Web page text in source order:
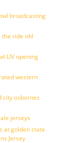
broadcasting
the ride nhl
LIV opening
western
city osbornes
jerseys
at golden state
Jersey